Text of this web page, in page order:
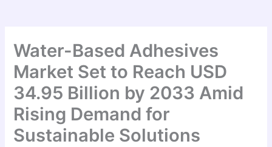
Water-Based Adhesives
Market Set to Reach USD
34.95 Billion by 2033 Amid
Rising Demand for
Sustainable Solutions